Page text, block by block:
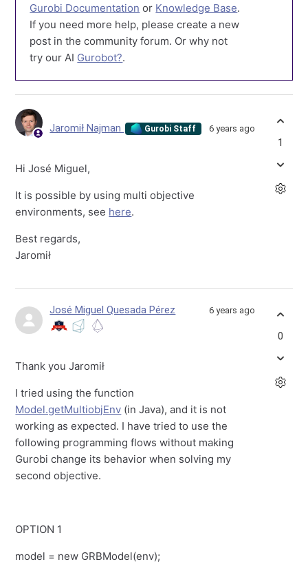
Gurobi Documentation or Knowledge Base.
If you need more help, please create a new
post in the community forum. Or why not
try our AI Gurobot?.
Jaromił Najman Gurobi Staff 6 years ago
Hi José Miguel,
It is possible by using multi objective
environments, see here.
Best regards,
Jaromił
1
José Miguel Quesada Pérez 6 years ago
Thank you Jaromił
I tried using the function
Model.getMultiobjEnv (in Java), and it is not
working as expected. I have tried to use the
following programming flows without making
Gurobi change its behavior when solving my
second objective.
OPTION 1
model = new GRBModel(env);
0